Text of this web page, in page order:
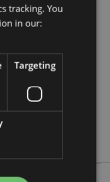
Depth 3.5cm
tracking. You
in our:
Targeting